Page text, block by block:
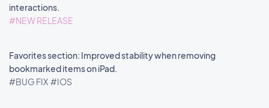
interactions.
#NEW RELEASE
Favorites section: Improved stability when removing
bookmarked items on iPad.
#BUG FIX #IOS